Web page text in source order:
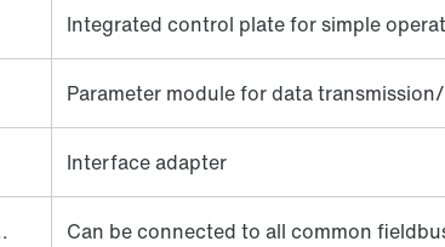
Integrated control plate for simple
Parameter module for data
Interface adapter
Can be connected to all common